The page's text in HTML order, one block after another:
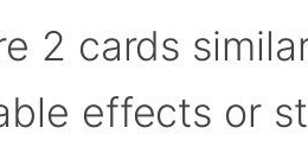
2 cards
effects or